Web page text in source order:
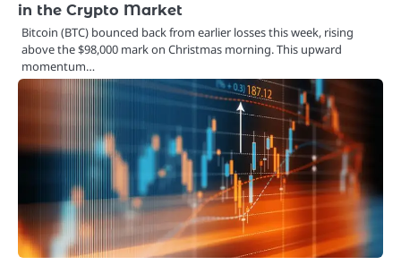
in the Crypto Market
Bitcoin (BTC) bounced back from earlier losses this week, rising
above the $98,000 mark on Christmas morning. This upward
momentum…